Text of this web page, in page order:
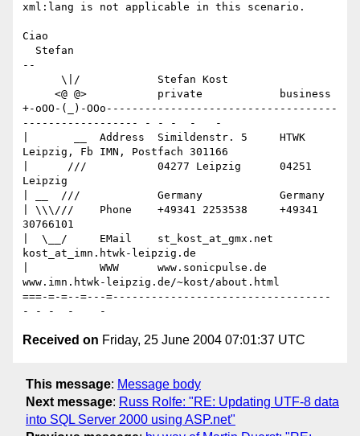
xml:lang is not applicable in this scenario.
Ciao
--
+-oOO-(_)-OOo------------------------------------
------------------ - - -  -   -
|       __  Address  Simildenstr. 5     HTWK
Leipzig, Fb IMN, Postfach 301166
|      ///           04277 Leipzig      04251
Leipzig
| __  ///            Germany            Germany
| \\\///    Phone    +49341 2253538     +49341
30766101
|  \__/     EMail    st_kost_at_gmx.net
kost_at_imn.htwk-leipzig.de
|           WWW      www.sonicpulse.de
www.imn.htwk-leipzig.de/~kost/about.html
===-=-=--=---=----------------------------------
Received on Friday, 25 June 2004 07:01:37 UTC
This message: Message body
Next message: Russ Rolfe: "RE: Updating UTF-8 data
into SQL Server 2000 using ASP.net"